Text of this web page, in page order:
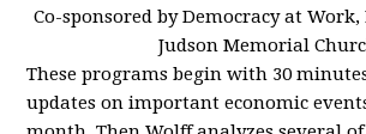
Co-sponsored by Democracy at
Judson Memorial
These programs begin with 30
updates on important economic